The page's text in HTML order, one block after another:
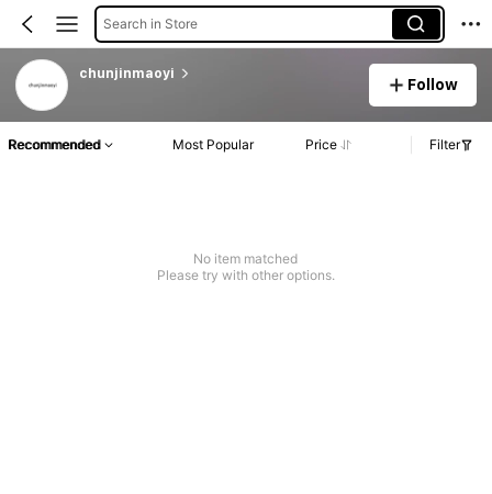
Search in Store
chunjinmaoyi
Follow
Recommended Most Popular Price Filter
No item matched
Please try with other options.